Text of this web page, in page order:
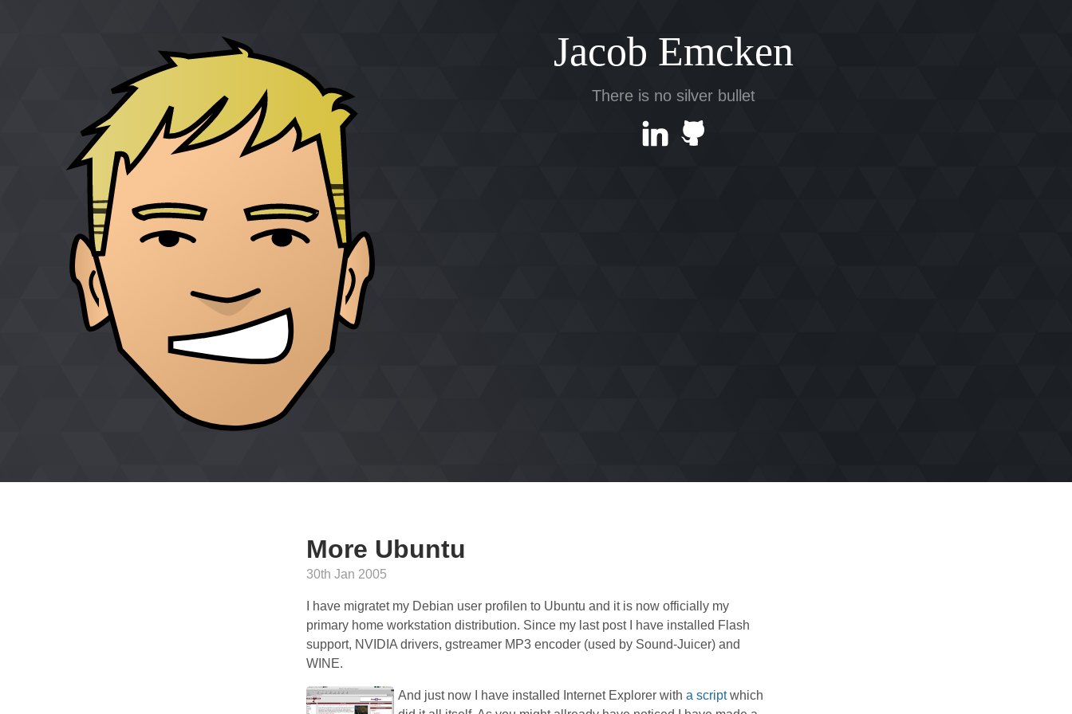
Jacob Emcken
There is no silver bullet
More Ubuntu
30th Jan 2005
I have migratet my Debian user profilen to Ubuntu and it is now officially my
primary home workstation distribution. Since my last post I have installed Flash
support, NVIDIA drivers, gstreamer MP3 encoder (used by Sound-Juicer) and
WINE.
And just now I have installed Internet Explorer with a scriptwhich